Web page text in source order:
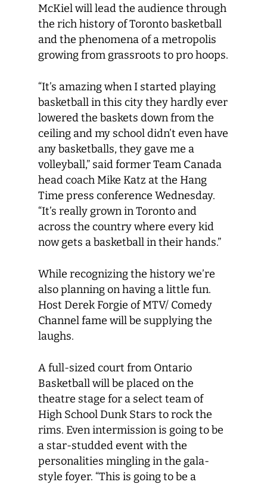
McKiel will lead the audience through
the rich history of Toronto basketball
and the phenomena of a metropolis
growing from grassroots to pro hoops.
“It’s amazing when I started playing
basketball in this city they hardly ever
lowered the baskets down from the
ceiling and my school didn’t even have
any basketballs, they gave me a
volleyball,” said former Team Canada
head coach Mike Katz at the Hang
Time press conference Wednesday.
“It’s really grown in Toronto and
across the country where every kid
now gets a basketball in their hands.”
While recognizing the history we’re
also planning on having a little fun.
Host Derek Forgie of MTV/ Comedy
Channel fame will be supplying the
laughs.
A full-sized court from Ontario
Basketball will be placed on the
theatre stage for a select team of
High School Dunk Stars to rock the
rims. Even intermission is going to be
a star-studded event with the
personalities mingling in the gala-
style foyer. “This is going to be a